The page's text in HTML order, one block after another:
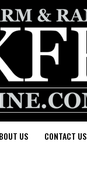
US CONTACT US